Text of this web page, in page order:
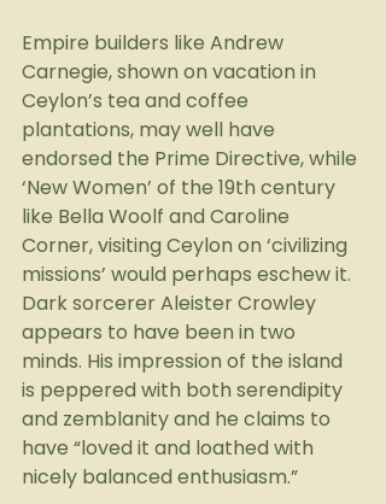
Empire builders like Andrew
Carnegie, shown on vacation in
Ceylon’s tea and coffee
plantations, may well have
endorsed the Prime Directive, while
‘New Women’ of the 19th century
like Bella Woolf and Caroline
Corner, visiting Ceylon on ‘civilizing
missions’ would perhaps eschew it.
Dark sorcerer Aleister Crowley
appears to have been in two
minds. His impression of the island
is peppered with both serendipity
and zemblanity and he claims to
have “loved it and loathed with
nicely balanced enthusiasm.”